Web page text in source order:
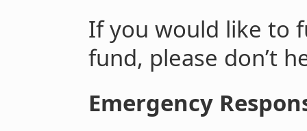
If you would like to
fund, please don’t
Emergency